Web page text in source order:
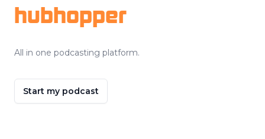
hubhopper
All in one podcasting platform.
Start my podcast